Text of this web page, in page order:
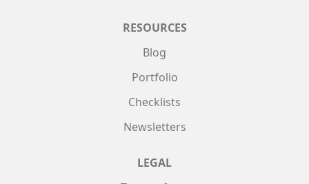
RESOURCES
Blog
Portfolio
Checklists
Newsletters
LEGAL